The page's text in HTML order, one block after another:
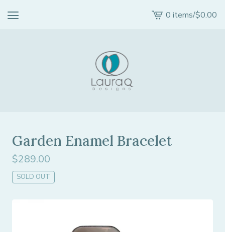
View
cart
0 items/$0.00
Garden Enamel Bracelet
$289.00
SOLD OUT